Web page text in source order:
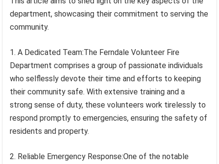
department, showcasing their commitment to serving the
community.
1. A Dedicated Team:The Ferndale Volunteer Fire
Department comprises a group of passionate individuals
who selflessly devote their time and efforts to keeping
their community safe. With extensive training and a
strong sense of duty, these volunteers work tirelessly to
respond promptly to emergencies, ensuring the safety of
residents and property.
2. Reliable Emergency Response:One of the notable